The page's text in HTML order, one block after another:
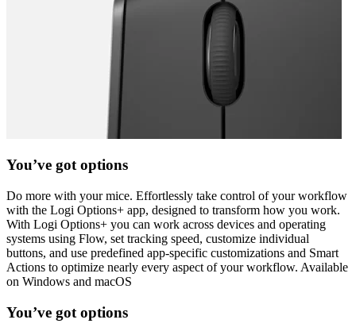
You’ve got options
Do more with your mice. Effortlessly take control of your workflow
with the Logi Options+ app, designed to transform how you work.
With Logi Options+ you can work across devices and operating
systems using Flow, set tracking speed, customize individual
buttons, and use predefined app-specific customizations and Smart
Actions to optimize nearly every aspect of your workflow. Available
on Windows and macOS
You’ve got options